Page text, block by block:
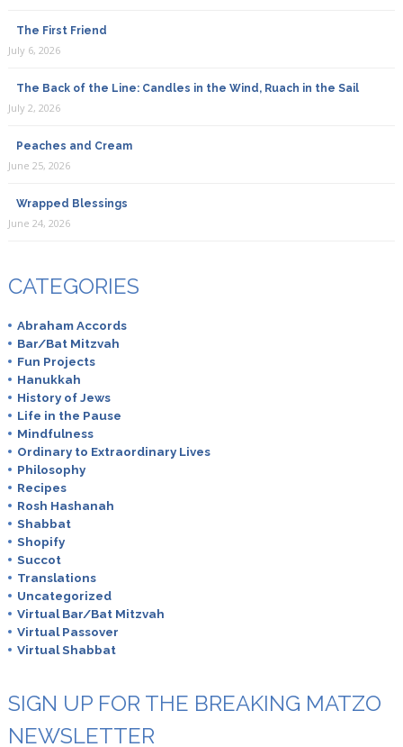
The First Friend
July 6, 2026
The Back of the Line: Candles in the Wind, Ruach in the Sail
July 2, 2026
Peaches and Cream
June 25, 2026
Wrapped Blessings
June 24, 2026
CATEGORIES
Abraham Accords
Bar/Bat Mitzvah
Fun Projects
Hanukkah
History of Jews
Life in the Pause
Mindfulness
Ordinary to Extraordinary Lives
Philosophy
Recipes
Rosh Hashanah
Shabbat
Shopify
Succot
Translations
Uncategorized
Virtual Bar/Bat Mitzvah
Virtual Passover
Virtual Shabbat
SIGN UP FOR THE BREAKING MATZO
NEWSLETTER